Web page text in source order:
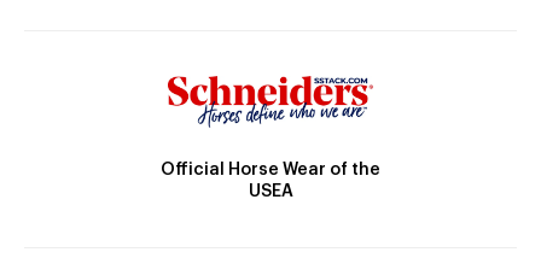
Official Horse Wear of the
USEA